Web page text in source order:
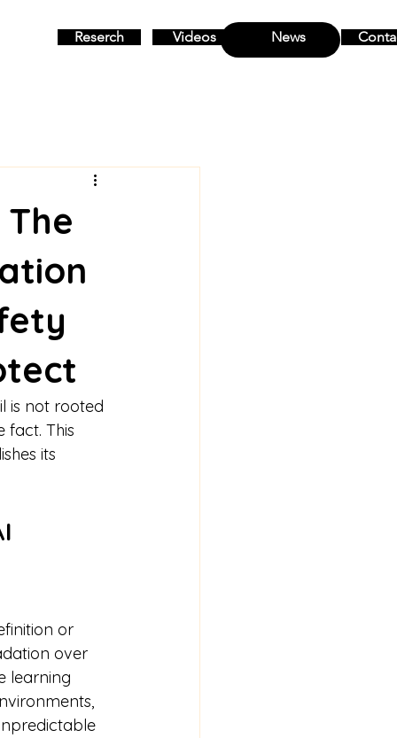
MENU
Reserch Videos News
is not rooted
fact. This
its
or
over
learning